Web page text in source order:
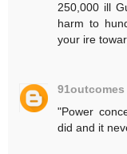
250,000 ill
harm to
your ire
91outcomes
"Power
did and it